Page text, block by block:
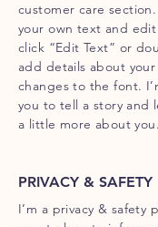
customer care
your own text and edit
click “Edit Text” or
add details about
changes to the font.
you to tell a story and
a little more about you.
PRIVACY & SAFETY
I’m a privacy & safety